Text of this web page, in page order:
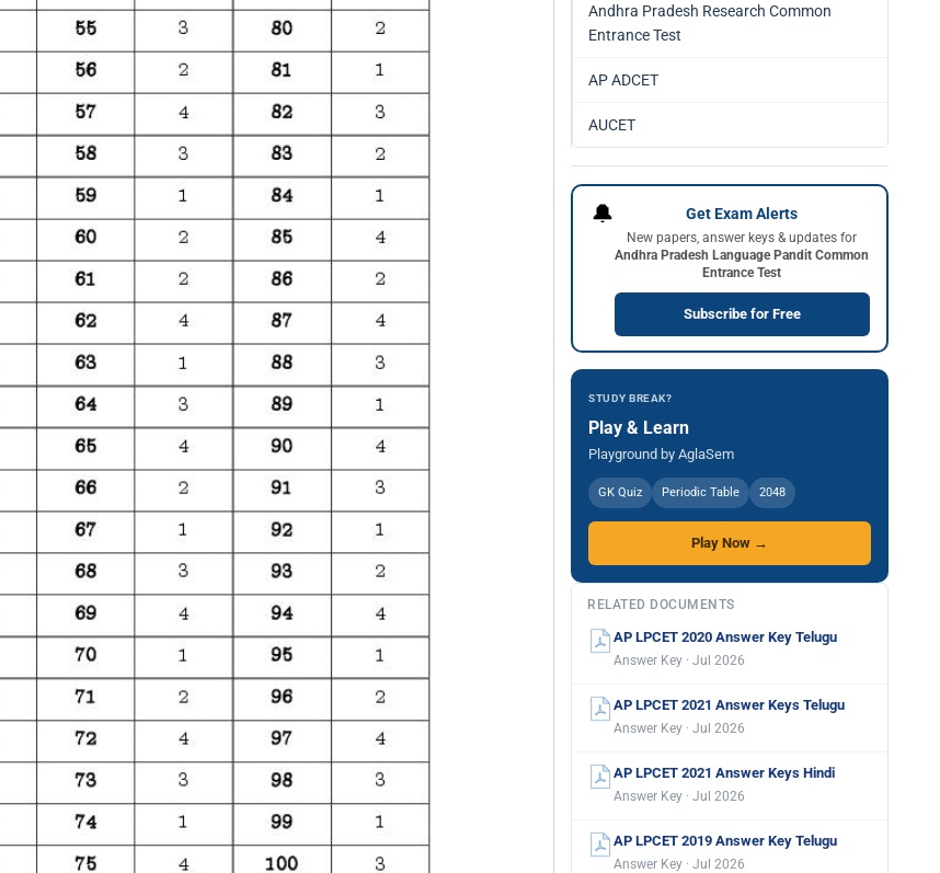
Andhra Pradesh Research Common
Entrance Test
AP ADCET
AUCET
🔔 Get Exam Alerts
New papers, answer keys & updates for
Andhra Pradesh Language Pandit Common
Entrance Test
Subscribe for Free
STUDY BREAK?
Play & Learn
Playground by AglaSem
GK Quiz Periodic Table 2048
Play Now →
RELATED DOCUMENTS
AP LPCET 2020 Answer Key Telugu
Answer Key · Jul 2026
AP LPCET 2021 Answer Keys Telugu
Answer Key · Jul 2026
AP LPCET 2021 Answer Keys Hindi
Answer Key · Jul 2026
AP LPCET 2019 Answer Key Telugu
Answer Key · Jul 2026